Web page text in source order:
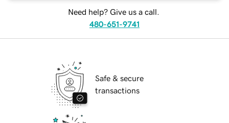
Need help? Give us a call.
480-651-9741
Safe & secure
transactions